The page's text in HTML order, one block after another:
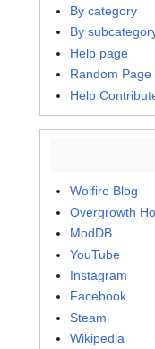
By category
By
Help page
Random Page
Help
Wolfire Blog
Overgrowth
ModDB
YouTube
Instagram
Facebook
Steam
Wikipedia